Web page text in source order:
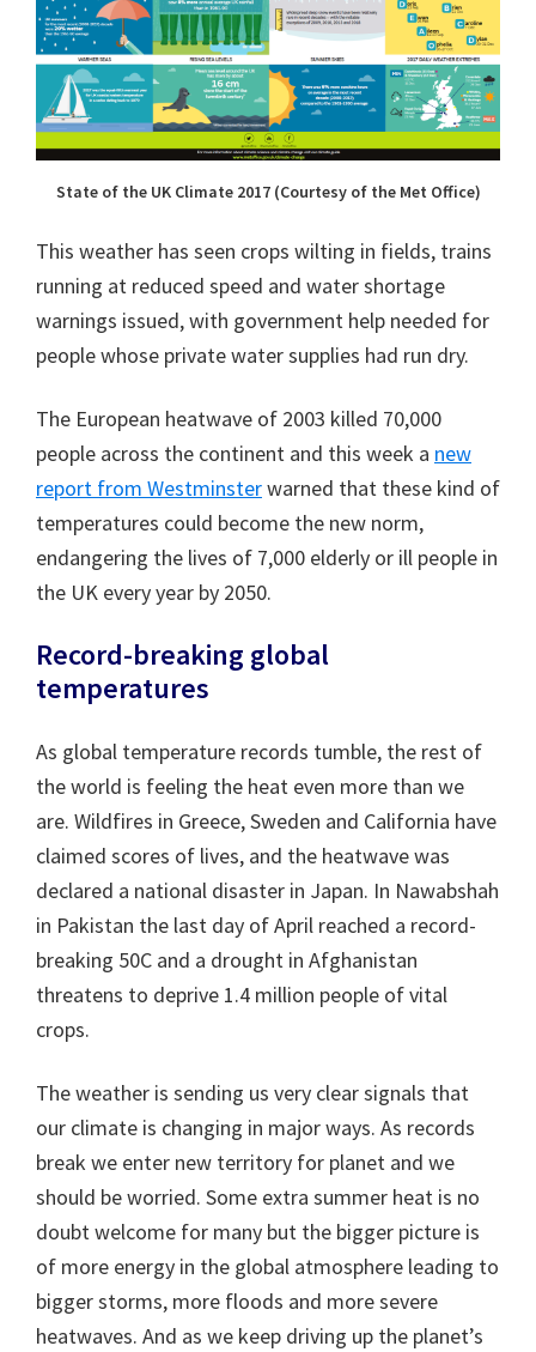
State of the UK Climate 2017 (Courtesy of the Met Office)
This weather has seen crops wilting in fields, trains
running at reduced speed and water shortage
warnings issued, with government help needed for
people whose private water supplies had run dry.
The European heatwave of 2003 killed 70,000
people across the continent and this week a new
report from Westminsterwarned that these kind of
temperatures could become the new norm,
endangering the lives of 7,000 elderly or ill people in
the UK every year by 2050.
Record-breaking global
temperatures
As global temperature records tumble, the rest of
the world is feeling the heat even more than we
are. Wildfires in Greece, Sweden and California have
claimed scores of lives, and the heatwave was
declared a national disaster in Japan. In Nawabshah
in Pakistan the last day of April reached a record-
breaking 50C and a drought in Afghanistan
threatens to deprive 1.4 million people of vital
crops.
The weather is sending us very clear signals that
our climate is changing in major ways. As records
break we enter new territory for planet and we
should be worried. Some extra summer heat is no
doubt welcome for many but the bigger picture is
of more energy in the global atmosphere leading to
bigger storms, more floods and more severe
heatwaves. And as we keep driving up the planet’s